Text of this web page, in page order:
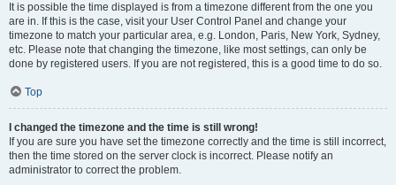
It is possible the time displayed is from a timezone different from the one you
are in. If this is the case, visit your User Control Panel and change your
timezone to match your particular area, e.g. London, Paris, New York, Sydney,
etc. Please note that changing the timezone, like most settings, can only be
done by registered users. If you are not registered, this is a good time to do so.
Top
I changed the timezone and the time is still wrong!
If you are sure you have set the timezone correctly and the time is still incorrect,
then the time stored on the server clock is incorrect. Please notify an
administrator to correct the problem.